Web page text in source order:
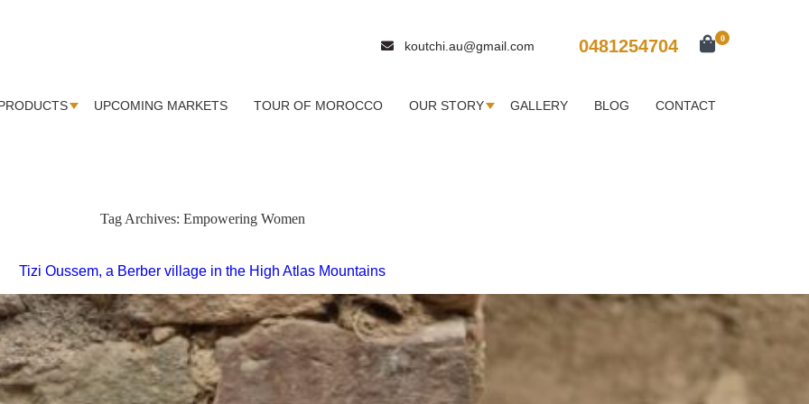
koutchi.au@gmail.com 0481254704 0
UPCOMING MARKETS TOUR OF MOROCCO OUR STORY GALLERY BLOG CONTACT
Tag Archives: Empowering Women
Tizi Oussem, a Berber village in the High Atlas Mountains